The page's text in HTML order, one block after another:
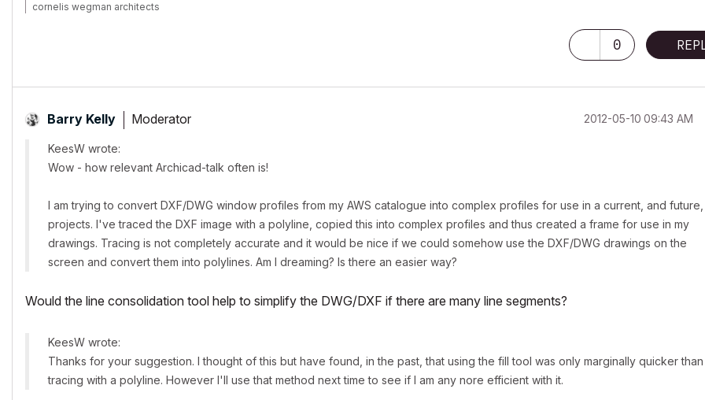
cornelis wegman architects
0
Barry Kelly Moderator ‎2012-05-10 09:43 AM
KeesW wrote:
Wow - how relevant Archicad-talk often is!
I am trying to convert DXF/DWG window profiles from my AWS catalogue into complex profiles for use in a current, and future,
projects. I've traced the DXF image with a polyline, copied this into complex profiles and thus created a frame for use in my
drawings. Tracing is not completely accurate and it would be nice if we could somehow use the DXF/DWG drawings on the
screen and convert them into polylines. Am I dreaming? Is there an easier way?
Would the line consolidation tool help to simplify the DWG/DXF if there are many line segments?
KeesW wrote:
Thanks for your suggestion. I thought of this but have found, in the past, that using the fill tool was only marginally quicker than
tracing with a polyline. However I'll use that method next time to see if I am any nore efficient with it.